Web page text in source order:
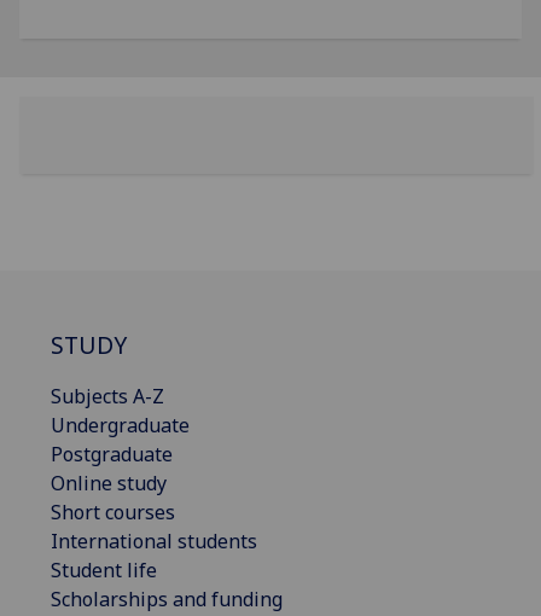
STUDY
Subjects A-Z
Undergraduate
Postgraduate
Online study
Short courses
International students
Student life
Scholarships and funding